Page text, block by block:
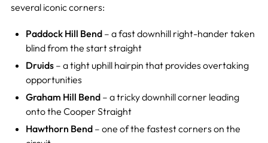
several iconic corners:
Paddock Hill Bend– a fast downhill right-hander taken
blind from the start straight
Druids– a tight uphill hairpin that provides overtaking
opportunities
Graham Hill Bend– a tricky downhill corner leading
onto the Cooper Straight
Hawthorn Bend– one of the fastest corners on the